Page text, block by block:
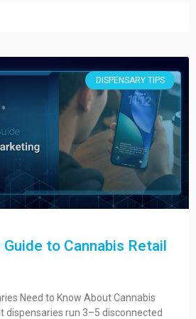
DISPENSARY TIPS
to Cannabis Retail
Need to Know About Cannabis
dispensaries run 3–5 disconnected